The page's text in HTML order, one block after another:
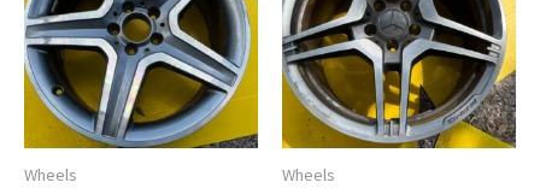
Wheels Wheels